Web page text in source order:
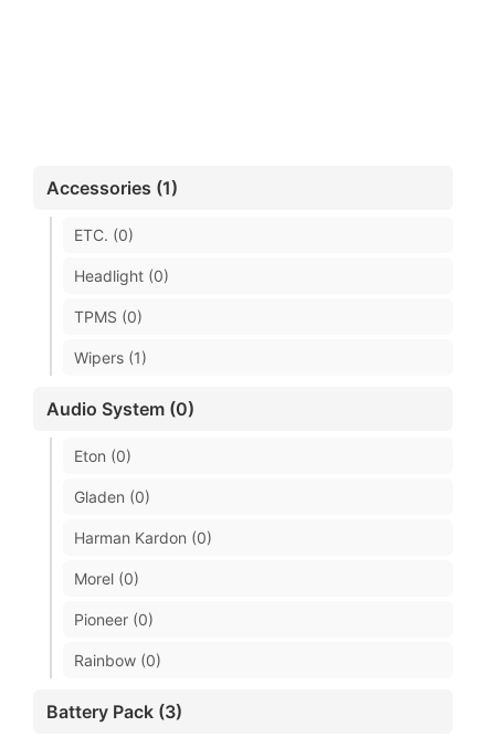
Accessories (1)
ETC. (0)
Headlight (0)
TPMS (0)
Wipers (1)
Audio System (0)
Eton (0)
Gladen (0)
Harman Kardon (0)
Morel (0)
Pioneer (0)
Rainbow (0)
Battery Pack (3)